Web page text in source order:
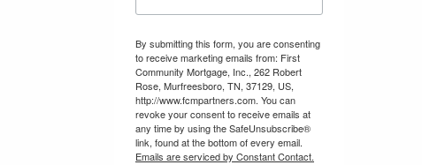
By submitting this form, you are consenting
to receive marketing emails from: First
Community Mortgage, Inc., 262 Robert
Rose, Murfreesboro, TN, 37129, US,
http://www.fcmpartners.com. You can
revoke your consent to receive emails at
any time by using the SafeUnsubscribe®
link, found at the bottom of every email.
Emails are serviced by Constant Contact.